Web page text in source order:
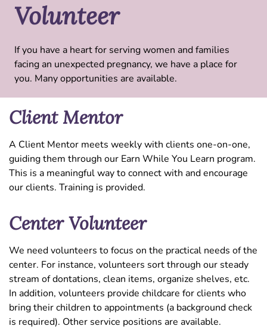
Volunteer
If you have a heart for serving women and families
facing an unexpected pregnancy, we have a place for
you. Many opportunities are available.
Client Mentor
A Client Mentor meets weekly with clients one-on-one,
guiding them through our Earn While You Learn program.
This is a meaningful way to connect with and encourage
our clients. Training is provided.
Center Volunteer
We need volunteers to focus on the practical needs of the
center. For instance, volunteers sort through our steady
stream of dontations, clean items, organize shelves, etc.
In addition, volunteers provide childcare for clients who
bring their children to appointments (a background check
is required). Other service positions are available.